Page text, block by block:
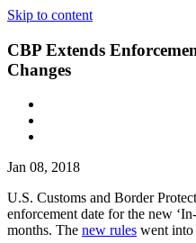
Skip to content
CBP Extends
Changes
Jan 08, 2018
U.S. Customs and Border
enforcement date for the new
months. The new rules went into